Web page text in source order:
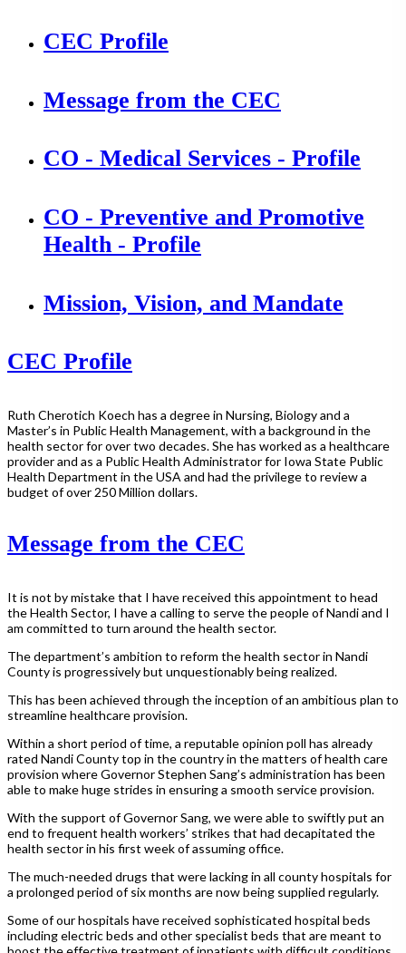
CEC Profile
Message from the CEC
CO - Medical Services - Profile
CO - Preventive and Promotive
Health - Profile
Mission, Vision, and Mandate
CEC Profile
Ruth Cherotich Koech has a degree in Nursing, Biology and a
Master’s in Public Health Management, with a background in the
health sector for over two decades. She has worked as a healthcare
provider and as a Public Health Administrator for Iowa State Public
Health Department in the USA and had the privilege to review a
budget of over 250 Million dollars.
Message from the CEC
It is not by mistake that I have received this appointment to head
the Health Sector, I have a calling to serve the people of Nandi and I
am committed to turn around the health sector.
The department’s ambition to reform the health sector in Nandi
County is progressively but unquestionably being realized.
This has been achieved through the inception of an ambitious plan to
streamline healthcare provision.
Within a short period of time, a reputable opinion poll has already
rated Nandi County top in the country in the matters of health care
provision where Governor Stephen Sang’s administration has been
able to make huge strides in ensuring a smooth service provision.
With the support of Governor Sang, we were able to swiftly put an
end to frequent health workers’ strikes that had decapitated the
health sector in his first week of assuming office.
The much-needed drugs that were lacking in all county hospitals for
a prolonged period of six months are now being supplied regularly.
Some of our hospitals have received sophisticated hospital beds
including electric beds and other specialist beds that are meant to